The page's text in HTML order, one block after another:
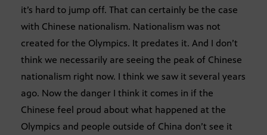
it’s hard to jump off. That can certainly be the case
with Chinese nationalism. Nationalism was not
created for the Olympics. It predates it. And I don’t
think we necessarily are seeing the peak of Chinese
nationalism right now. I think we saw it several years
ago. Now the danger I think it comes in if the
Chinese feel proud about what happened at the
Olympics and people outside of China don’t see it